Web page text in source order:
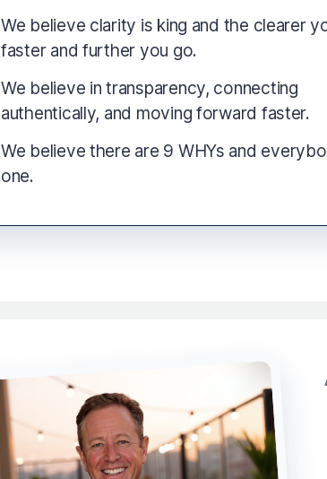
We believe clarity is king and the clearer
faster and further you go.
We believe in transparency, connecting
authentically, and moving forward faster.
We believe there are 9 WHYs and
one.